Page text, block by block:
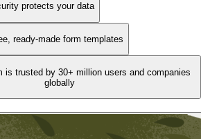
protects your data
ready-made form templates
is trusted by 30+ million users and companies
globally